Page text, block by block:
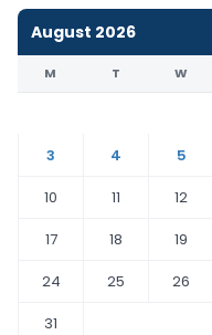
August 2026
M T W
3
4 5
10
11 12
17
18 19
24
25 26
31